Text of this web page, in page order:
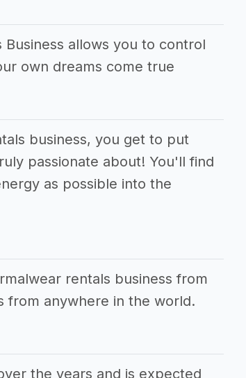
allows you to control
own dreams come true
business, you get to put
passionate about! You'll find
as possible into the
rentals business from
from anywhere in the world.
the years and is expected